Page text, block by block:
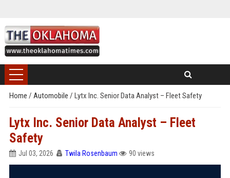
Home / Automobile / Lytx Inc. Senior Data Analyst – Fleet Safety
Lytx Inc. Senior Data Analyst – Fleet
Safety
Jul 03, 2026 Twila Rosenbaum 90 views